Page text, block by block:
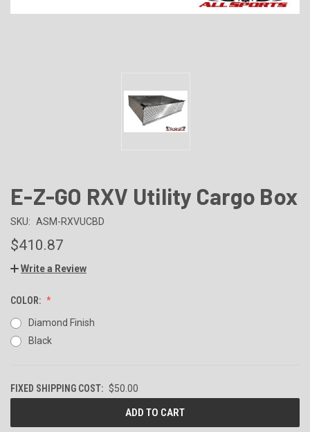
E-Z-GO RXV Utility Cargo Box
SKU: ASM-RXVUCBD
$410.87
Write a Review
COLOR:
Diamond Finish
Black
FIXED SHIPPING COST: $50.00